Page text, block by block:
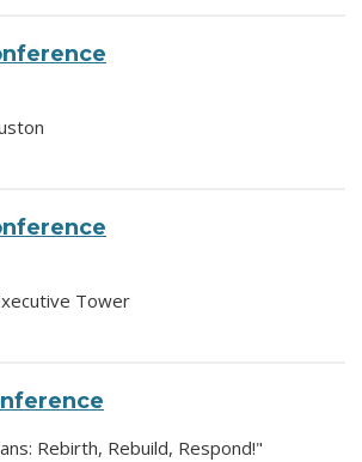
Tower
Rebirth, Rebuild, Respond!"